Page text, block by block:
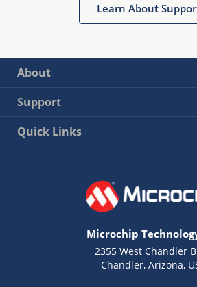
Learn About
About
Support
Quick Links
Microchip
2355 West Chandler
Chandler, Arizona,